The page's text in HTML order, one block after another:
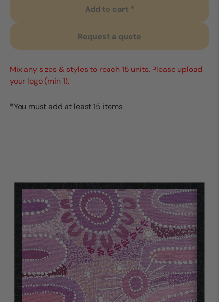
Add to cart *
Request a quote
Mix any sizes & styles to reach 15 units. Please upload
your logo (min 1).
*You must add at least 15 items